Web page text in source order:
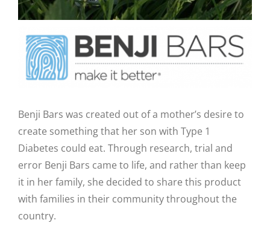
WELLNESS
Benji Bars was created out of a mother’s desire to
create something that her son with Type 1
Diabetes could eat. Through research, trial and
error Benji Bars came to life, and rather than keep
it in her family, she decided to share this product
with families in their community throughout the
country.